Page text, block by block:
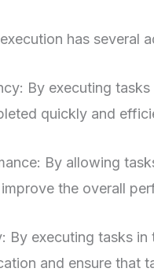
has several
By executing
quickly and
By allowing
the overall
By executing tasks
and ensure that